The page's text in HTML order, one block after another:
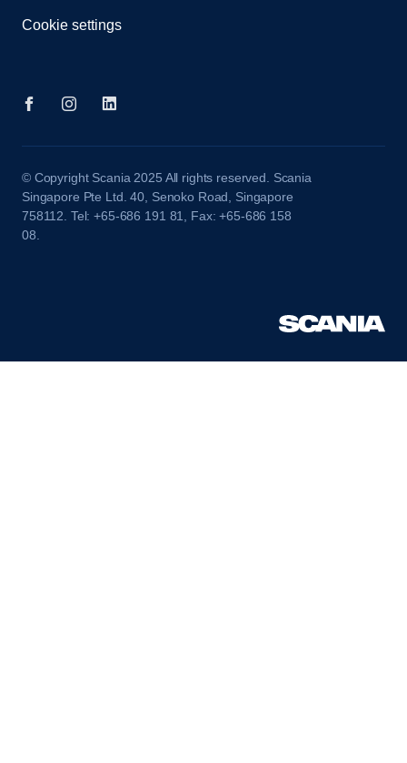
Cookie settings
© Copyright Scania 2025 All rights reserved. Scania
Singapore Pte Ltd. 40, Senoko Road, Singapore
758112. Tel: +65-686 191 81, Fax: +65-686 158
08.